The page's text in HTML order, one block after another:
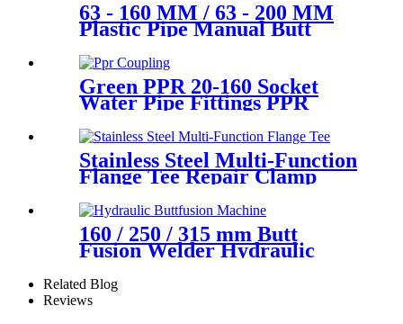
63 - 160 MM / 63 - 200 MM
Plastic Pipe Manual Butt
Fusion Machine One Year
Warranty
Green PPR 20-160 Socket
Water Pipe Fittings PPR
Coupling Different Size
Fittings
Stainless Steel Multi-Function
Flange Tee Repair Clamp
160 / 250 / 315 mm Butt
Fusion Welder Hydraulic
Machine Using for Plastic
Pipe Welding
Related Blog
Reviews